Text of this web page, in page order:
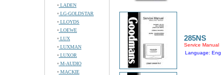
LADEN
LG-GOLDSTAR
LLOYDS
LOEWE
LUX
LUXMAN
LUXOR
M-AUDIO
MACKIE
285NS
Service Manual
Language: